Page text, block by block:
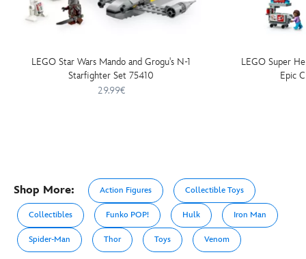
LEGO Star Wars Mando and Grogu's N-1
Starfighter Set 75410
29.99€
LEGO Super
Epic
Shop More: Action Figures Collectible Toys
Collectibles Funko POP! Hulk Iron Man
Spider-Man Thor Toys Venom